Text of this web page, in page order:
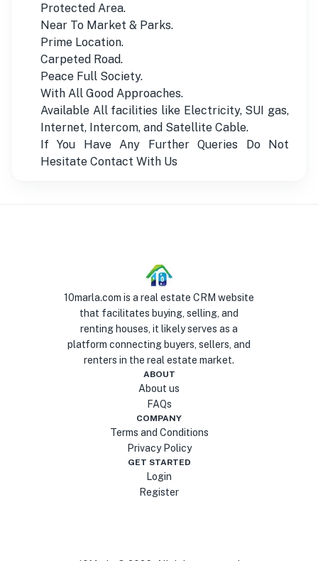
Protected Area.
Near To Market & Parks.
Prime Location.
Carpeted Road.
Peace Full Society.
With All Good Approaches.
Available All facilities like Electricity, SUI gas,
Internet, Intercom, and Satellite Cable.
If You Have Any Further Queries Do Not
Hesitate Contact With Us
10marla.com is a real estate CRM website
that facilitates buying, selling, and
renting houses, it likely serves as a
platform connecting buyers, sellers, and
renters in the real estate market.
ABOUT
About us
FAQs
COMPANY
Terms and Conditions
Privacy Policy
GET STARTED
Login
Register